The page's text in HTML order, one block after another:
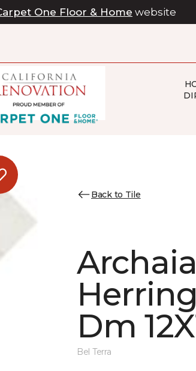
One Floor & Home website
Back to Tile
Archaia
Dm
Bel Terra